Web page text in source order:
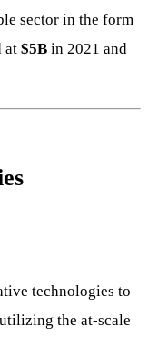
sector in the form
at $5B in 2021 and
technologies to
the at-scale